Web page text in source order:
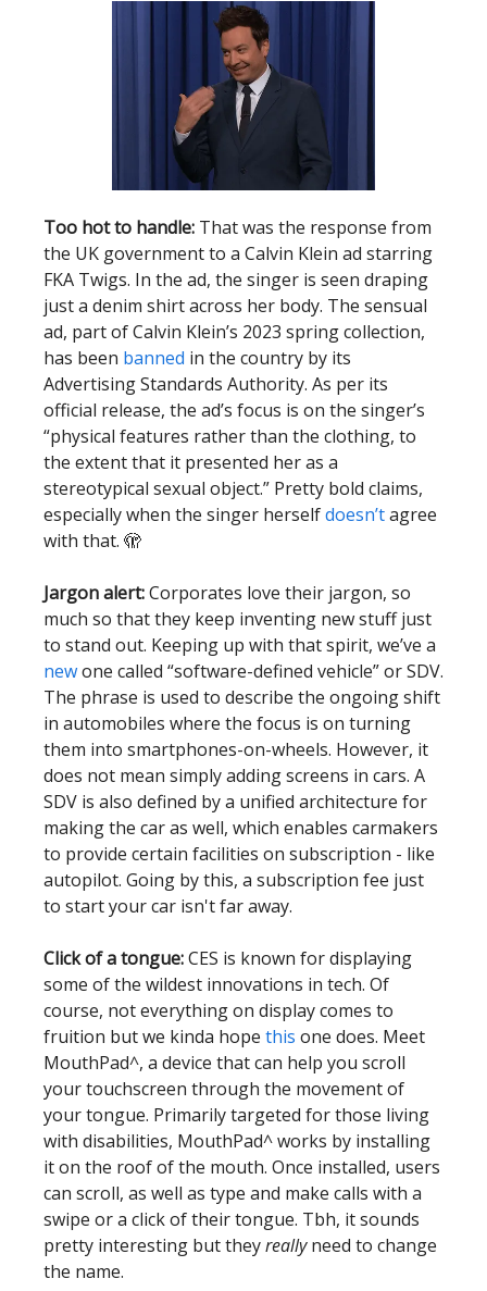
Too hot to handle: That was the response from
the UK government to a Calvin Klein ad starring
FKA Twigs. In the ad, the singer is seen draping
just a denim shirt across her body. The sensual
ad, part of Calvin Klein’s 2023 spring collection,
has been banned in the country by its
Advertising Standards Authority. As per its
official release, the ad’s focus is on the singer’s
“physical features rather than the clothing, to
the extent that it presented her as a
stereotypical sexual object.” Pretty bold claims,
especially when the singer herselfdoesn’tagree
with that. 🫣
Jargon alert:Corporates love their jargon, so
much so that they keep inventing new stuff just
to stand out. Keeping up with that spirit, we’ve a
newone called “software-defined vehicle” or SDV.
The phrase is used to describe the ongoing shift
in automobiles where the focus is on turning
them into smartphones-on-wheels. However, it
does not mean simply adding screens in cars. A
SDV is also defined by a unified architecture for
making the car as well, which enables carmakers
to provide certain facilities on subscription - like
autopilot. Going by this, a subscription fee just
to start your car isn't far away.
Click of a tongue:CES is known for displaying
some of the wildest innovations in tech. Of
course, not everything on display comes to
fruition but we kinda hope this one does. Meet
MouthPad^, a device that can help you scroll
your touchscreen through the movement of
your tongue. Primarily targeted for those living
with disabilities, MouthPad^ works by installing
it on the roof of the mouth. Once installed, users
can scroll, as well as type and make calls with a
swipe or a click of their tongue. Tbh, it sounds
pretty interesting but theyreallyneed to change
the name.